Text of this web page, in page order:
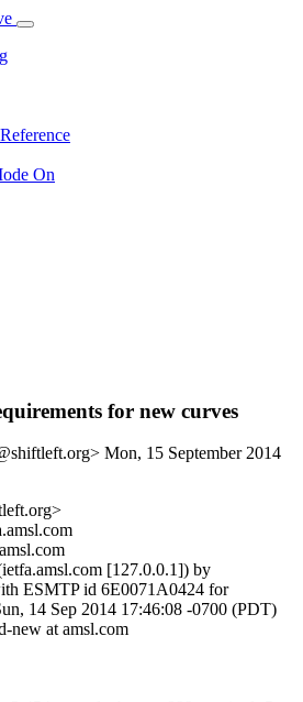
On
for new curves
Mon, 15 September 2014
[127.0.0.1]) by
ESMTP id 6E0071A0424 for
14 Sep 2014 17:46:08 -0700 (PDT)
new at amsl.com